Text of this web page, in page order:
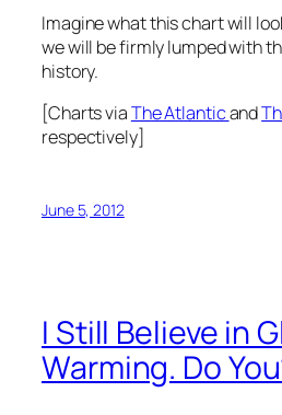
Imagine what this chart will
we will be firmly lumped with
history.
[Charts viaThe Atlanticand
respectively]
June 5, 2012
I Still Believe in
Warming. Do